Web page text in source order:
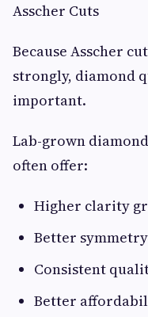
Asscher Cuts
Because Asscher
strongly, diamond
important.
Lab-grown
often offer:
Higher clarity
Better symmetry
Consistent
Better